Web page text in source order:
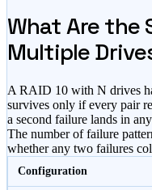
What Are the
Multiple
A RAID 10 with N drives
survives only if every pair
a second failure lands in
The number of failure
whether any two failures